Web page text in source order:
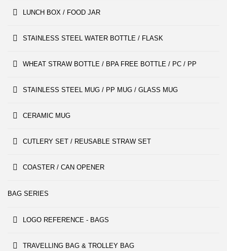
LUNCH BOX / FOOD JAR
STAINLESS STEEL WATER BOTTLE / FLASK
WHEAT STRAW BOTTLE / BPA FREE BOTTLE / PC / PP
STAINLESS STEEL MUG / PP MUG / GLASS MUG
CERAMIC MUG
CUTLERY SET / REUSABLE STRAW SET
COASTER / CAN OPENER
BAG SERIES
LOGO REFERENCE - BAGS
TRAVELLING BAG & TROLLEY BAG